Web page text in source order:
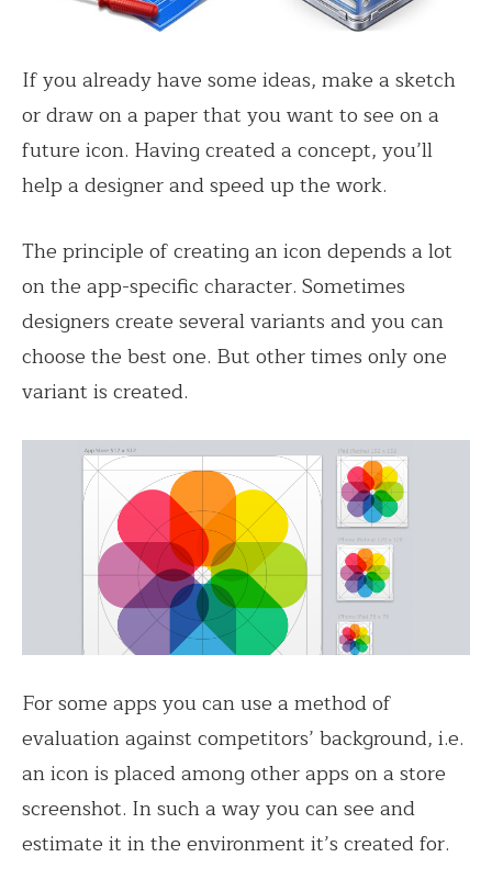
If you already have some ideas, make a sketch
or draw on a paper that you want to see on a
future icon. Having created a concept, you’ll
help a designer and speed up the work.
The principle of creating an icon depends a lot
on the app-specific character. Sometimes
designers create several variants and you can
choose the best one. But other times only one
variant is created.
For some apps you can use a method of
evaluation against competitors’ background, i.e.
an icon is placed among other apps on a store
screenshot. In such a way you can see and
estimate it in the environment it’s created for.